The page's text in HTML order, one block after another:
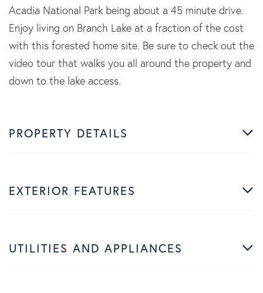
Acadia National Park being about a 45 minute drive.
Enjoy living on Branch Lake at a fraction of the cost
with this forested home site. Be sure to check out the
video tour that walks you all around the property and
down to the lake access.
PROPERTY DETAILS
EXTERIOR FEATURES
UTILITIES AND APPLIANCES